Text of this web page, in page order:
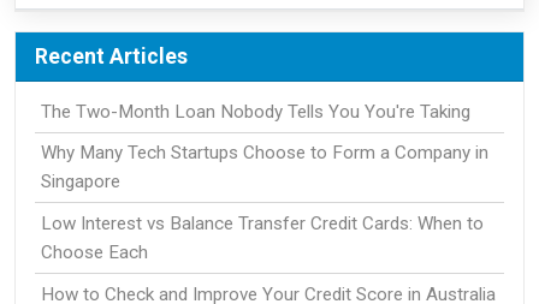
Recent Articles
The Two-Month Loan Nobody Tells You You're Taking
Why Many Tech Startups Choose to Form a Company in
Singapore
Low Interest vs Balance Transfer Credit Cards: When to
Choose Each
How to Check and Improve Your Credit Score in Australia